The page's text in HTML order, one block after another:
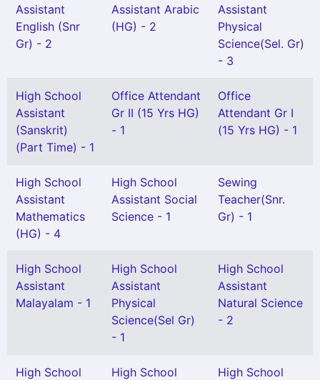
Assistant
English (Snr
Gr) - 2
Assistant Arabic
(HG) - 2
Assistant
Physical
Science(Sel. Gr)
- 3
High School
Assistant
(Sanskrit)
(Part Time) - 1
Office Attendant
Gr II (15 Yrs HG)
- 1
Office
Attendant Gr I
(15 Yrs HG) - 1
High School
Assistant
Mathematics
(HG) - 4
High School
Assistant Social
Science - 1
Sewing
Teacher(Snr.
Gr) - 1
High School
Assistant
Malayalam - 1
High School
Assistant
Physical
Science(Sel Gr)
- 1
High School
Assistant
Natural Science
- 2
High School
High School
High School